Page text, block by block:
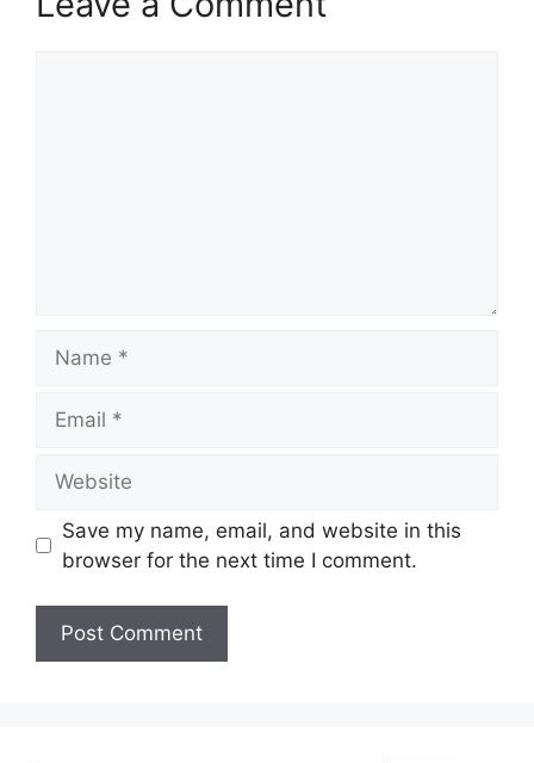
Save my name, email, and website in this
browser for the next time I comment.